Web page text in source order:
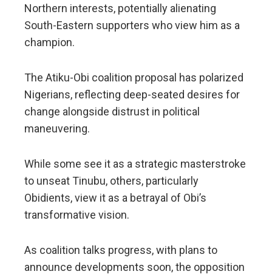
Northern interests, potentially alienating
South-Eastern supporters who view him as a
champion.
The Atiku-Obi coalition proposal has polarized
Nigerians, reflecting deep-seated desires for
change alongside distrust in political
maneuvering.
While some see it as a strategic masterstroke
to unseat Tinubu, others, particularly
Obidients, view it as a betrayal of Obi’s
transformative vision.
As coalition talks progress, with plans to
announce developments soon, the opposition